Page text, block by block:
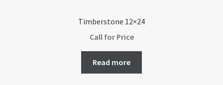
Timberstone 12×24
Call for Price
Read more